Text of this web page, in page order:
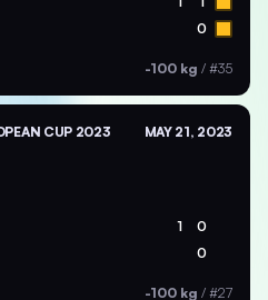
0
-100 kg / #35
CUP 2023 MAY 21, 2023
1 0
0
-100 kg / #27